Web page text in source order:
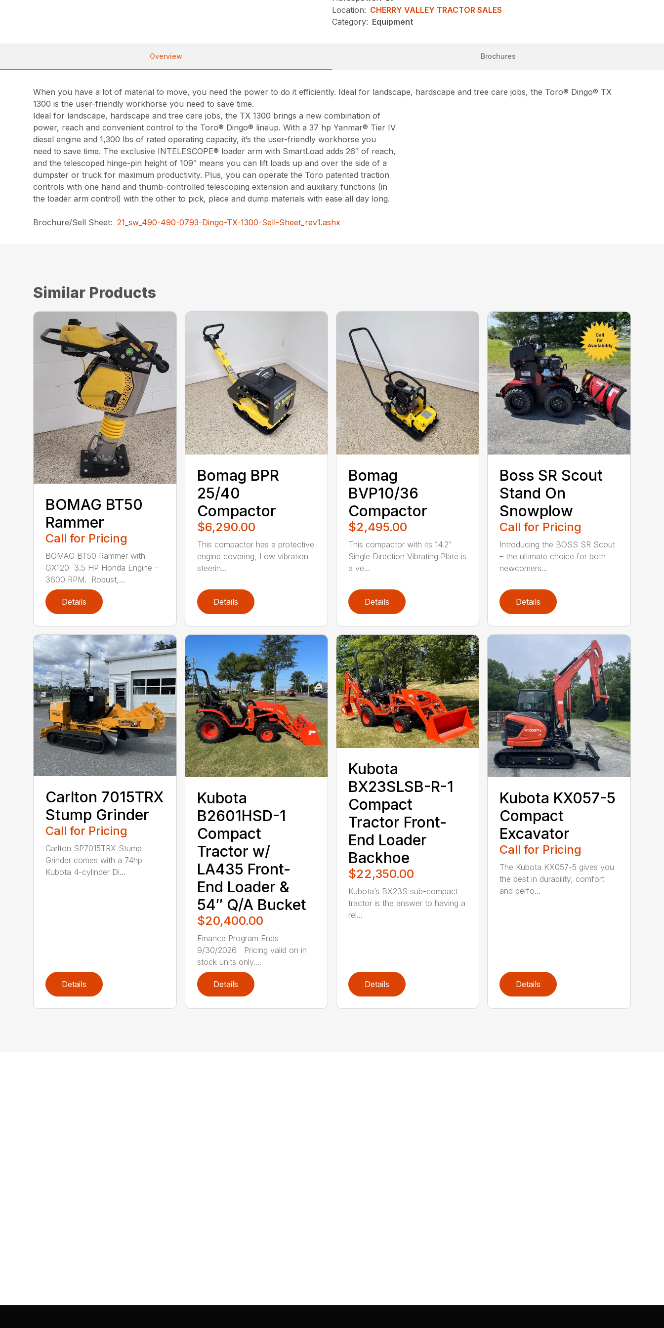
Location: CHERRY VALLEY TRACTOR SALES
Category: Equipment
Overview Brochures
When you have a lot of material to move, you need the power to do it efficiently. Ideal for landscape, hardscape and tree care jobs, the Toro® Dingo® TX
1300 is the user-friendly workhorse you need to save time.
Ideal for landscape, hardscape and tree care jobs, the TX 1300 brings a new combination of
power, reach and convenient control to the Toro® Dingo® lineup. With a 37 hp Yanmar® Tier IV
diesel engine and 1,300 lbs of rated operating capacity, it’s the user-friendly workhorse you
need to save time. The exclusive INTELESCOPE® loader arm with SmartLoad adds 26″ of reach,
and the telescoped hinge-pin height of 109″ means you can lift loads up and over the side of a
dumpster or truck for maximum productivity. Plus, you can operate the Toro patented traction
controls with one hand and thumb-controlled telescoping extension and auxiliary functions (in
the loader arm control) with the other to pick, place and dump materials with ease all day long.
Brochure/Sell Sheet:21_sw_490-490-0793-Dingo-TX-1300-Sell-Sheet_rev1.ashx
Similar Products
BOMAG BT50
Rammer
Call for Pricing
BOMAG BT50 Rammer with
GX120 3.5 HP Honda Engine –
3600 RPM. Robust,...
Details
Bomag BPR
25/40
Compactor
$6,290.00
This compactor has a protective
engine covering, Low vibration
steerin...
Details
Bomag
BVP10/36
Compactor
$2,495.00
This compactor with its 14.2"
Single Direction Vibrating Plate is
a ve...
Details
Boss SR Scout
Stand On
Snowplow
Call for Pricing
Introducing the BOSS SR Scout
– the ultimate choice for both
newcomers...
Details
Carlton 7015TRX
Stump Grinder
Call for Pricing
Carlton SP7015TRX Stump
Grinder comes with a 74hp
Kubota 4-cylinder Di...
Details
Kubota
B2601HSD-1
Compact
Tractor w/
LA435 Front-
End Loader &
54″ Q/A Bucket
$20,400.00
Finance Program Ends
9/30/2026 Pricing valid on in
stock units only....
Details
Kubota
BX23SLSB-R-1
Compact
Tractor Front-
End Loader
Backhoe
$22,350.00
Kubota’s BX23S sub-compact
tractor is the answer to having a
rel...
Details
Kubota KX057-5
Compact
Excavator
Call for Pricing
The Kubota KX057-5 gives you
the best in durability, comfort
and perfo...
Details